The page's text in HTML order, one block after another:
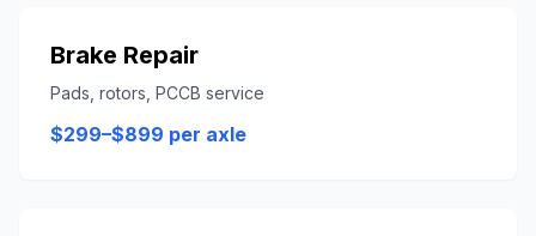
Brake Repair
Pads, rotors, PCCB service
$299–$899 per axle